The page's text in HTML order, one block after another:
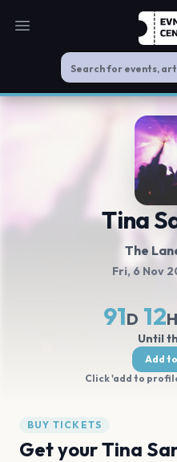
Open main menu
Tina
The
Fri, 6 Nov
91 D 12H
Until
Add
Click 'add to
BUY TICKETS
Get your Tina